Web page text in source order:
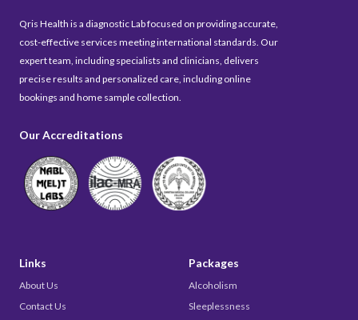
Qris Health is a diagnostic Lab focused on providing accurate,
cost-effective services meeting international standards. Our
expert team, including specialists and clinicians, delivers
precise results and personalized care, including online
bookings and home sample collection.
Our Accreditations
Links
About Us
Contact Us
Packages
Alcoholism
Sleeplessness